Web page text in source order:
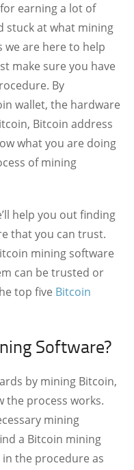
earning a lot of
stuck at what mining
we are here to help
make sure you have
By
wallet, the hardware
Bitcoin address
what you are doing
of mining
help you out finding
that you can trust.
mining software
can be trusted or
top five Bitcoin
Software?
by mining Bitcoin,
the process works.
mining
a Bitcoin mining
the procedure as